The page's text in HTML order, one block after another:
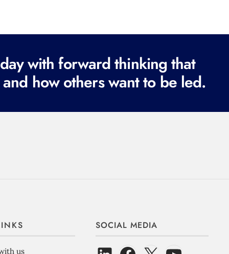
with forward thinking that
how others want to be led.
us
SOCIAL MEDIA